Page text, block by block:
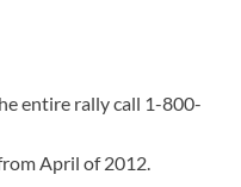
entire rally call 1-800-
April of 2012.